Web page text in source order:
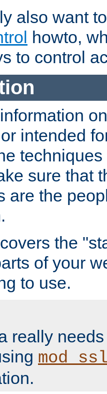
also want
howto,
to control
intended
sure that
are the
the
of your
to use.
really